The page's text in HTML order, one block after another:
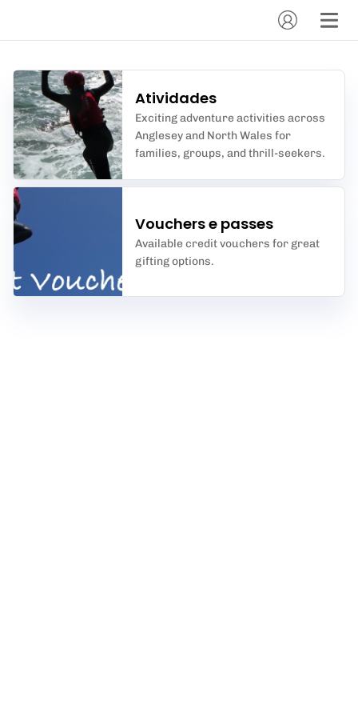
Atividades
Exciting adventure activities across
Anglesey and North Wales for
families, groups, and thrill-seekers.
Vouchers e passes
Available credit vouchers for great
gifting options.